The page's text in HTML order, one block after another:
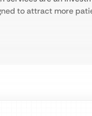
to attract more